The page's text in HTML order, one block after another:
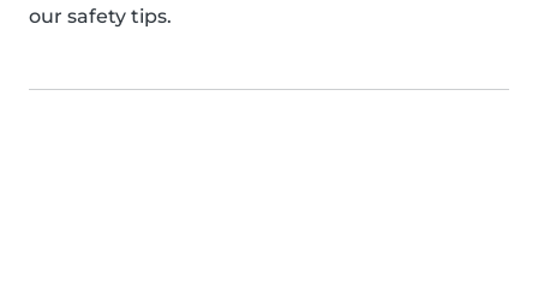
our safety tips.